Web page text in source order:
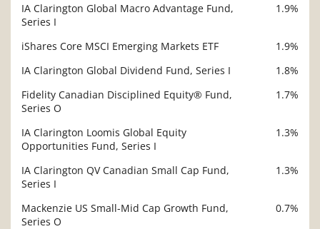
IA Clarington Global Macro Advantage Fund,
Series I
1.9%
iShares Core MSCI Emerging Markets ETF
1.9%
IA Clarington Global Dividend Fund, Series I
1.8%
Fidelity Canadian Disciplined Equity® Fund,
Series O
1.7%
IA Clarington Loomis Global Equity
Opportunities Fund, Series I
1.3%
IA Clarington QV Canadian Small Cap Fund,
Series I
1.3%
Mackenzie US Small-Mid Cap Growth Fund,
Series O
0.7%